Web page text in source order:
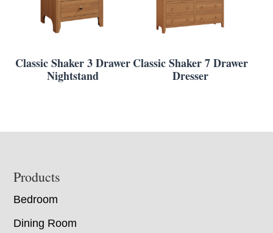
Classic Shaker 3 Drawer
Nightstand
Classic Shaker 7 Drawer
Dresser
Footer
Products
Bedroom
Dining Room